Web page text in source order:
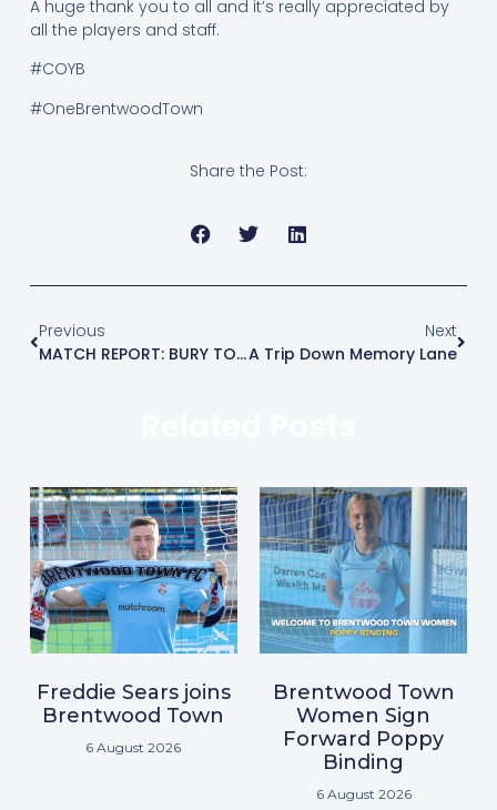
A huge thank you to all and it’s really appreciated by
all the players and staff.
#COYB
#OneBrentwoodTown
Share the Post:
Previous
MATCH REPORT: BURY TOWN 2-1 BRENTWOOD TOWN
Next
A Trip Down Memory Lane
Freddie Sears joins
Brentwood Town
6 August 2026
Brentwood Town
Women Sign
Forward Poppy
Binding
6 August 2026